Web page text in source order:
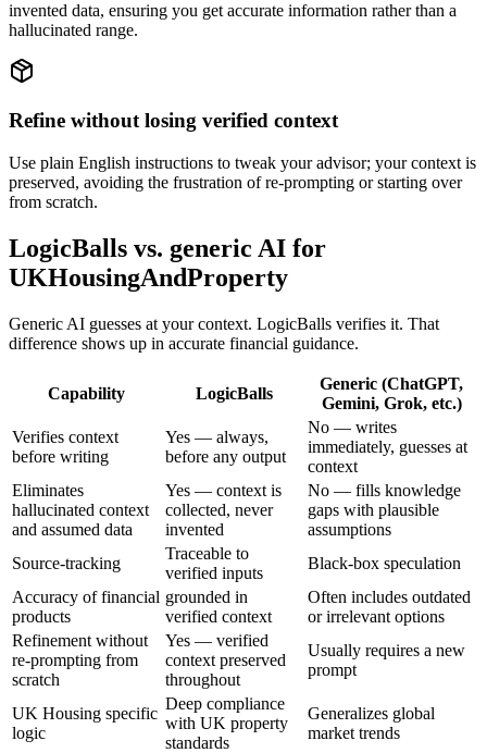
invented data, ensuring you get accurate information rather than a
hallucinated range.
Refine without losing verified context
Use plain English instructions to tweak your advisor; your context is
preserved, avoiding the frustration of re-prompting or starting over
from scratch.
LogicBalls vs. generic AI for
UKHousingAndProperty
Generic AI guesses at your context. LogicBalls verifies it. That
difference shows up in accurate financial guidance.
Capability LogicBalls
Generic (ChatGPT,
Gemini, Grok, etc.)
Verifies context
before writing
Yes — always,
before any output
No — writes
immediately, guesses at
context
Eliminates
hallucinated context
and assumed data
Yes — context is
collected, never
invented
No — fills knowledge
gaps with plausible
assumptions
Source-tracking
Traceable to
verified inputs
Black-box speculation
Accuracy of financial
products
grounded in
verified context
Often includes outdated
or irrelevant options
Refinement without
re-prompting from
scratch
Yes — verified
context preserved
throughout
Usually requires a new
prompt
UK Housing specific
logic
Deep compliance
with UK property
standards
Generalizes global
market trends